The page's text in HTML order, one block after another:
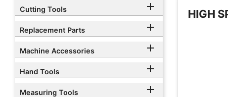
Cutting Tools 
Replacement Parts 
Machine Accessories 
Hand Tools 
Measuring Tools 
HIGH